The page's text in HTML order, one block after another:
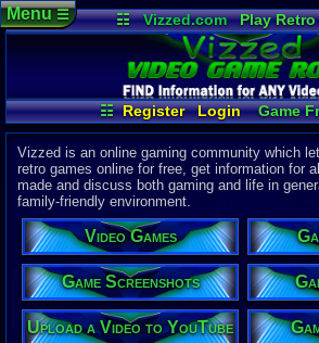
☷ Vizzed.com
Play Retro
Vizzed Board
Video Games
Market
Minecraft Radio
Virtual Bible
☷ Register Login
Game
Game Characters
Game
Game Streamers
Game
Game Videos
Upload a Video to
Menu☰
Vizzed is an online gaming community which
retro games online for free, get information for
made and discuss both gaming and life in
family-friendly environment.
Video Games
Game Screenshots
Upload a Video to YouTube